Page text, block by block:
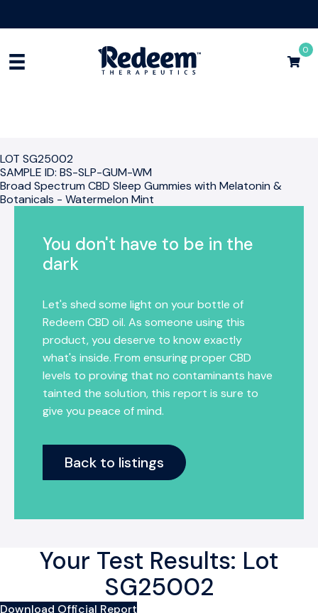
0
LOT SG25002
SAMPLE ID: BS-SLP-GUM-WM
Broad Spectrum CBD Sleep Gummies with Melatonin &
Botanicals - Watermelon Mint
You don't have to be in the
dark
Let's shed some light on your bottle of
Redeem CBD oil. As someone using this
product, you deserve to know exactly
what's inside. From ensuring proper CBD
levels to proving that no contaminants have
tainted the solution, this report is sure to
give you peace of mind.
Back to listings
Your Test Results: Lot
SG25002
Download Official Report